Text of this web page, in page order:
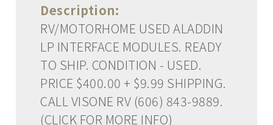
Description:
RV/MOTORHOME USED ALADDIN
LP INTERFACE MODULES. READY
TO SHIP. CONDITION - USED.
PRICE $400.00 + $9.99 SHIPPING.
CALL VISONE RV (606) 843-9889.
(CLICK FOR MORE INFO)